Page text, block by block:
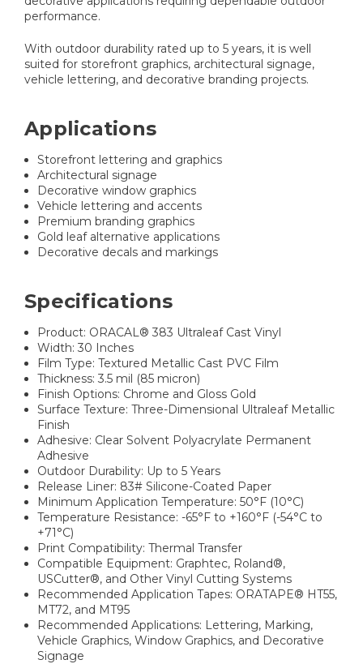
performance.
With outdoor durability rated up to 5 years, it is well
suited for storefront graphics, architectural signage,
vehicle lettering, and decorative branding projects.
Applications
Storefront lettering and graphics
Architectural signage
Decorative window graphics
Vehicle lettering and accents
Premium branding graphics
Gold leaf alternative applications
Decorative decals and markings
Specifications
Product: ORACAL® 383 Ultraleaf Cast Vinyl
Width: 30 Inches
Film Type: Textured Metallic Cast PVC Film
Thickness: 3.5 mil (85 micron)
Finish Options: Chrome and Gloss Gold
Surface Texture: Three-Dimensional Ultraleaf Metallic
Finish
Adhesive: Clear Solvent Polyacrylate Permanent
Adhesive
Outdoor Durability: Up to 5 Years
Release Liner: 83# Silicone-Coated Paper
Minimum Application Temperature: 50°F (10°C)
Temperature Resistance: -65°F to +160°F (-54°C to
+71°C)
Print Compatibility: Thermal Transfer
Compatible Equipment: Graphtec, Roland®,
USCutter®, and Other Vinyl Cutting Systems
Recommended Application Tapes: ORATAPE® HT55,
MT72, and MT95
Recommended Applications: Lettering, Marking,
Vehicle Graphics, Window Graphics, and Decorative
Signage